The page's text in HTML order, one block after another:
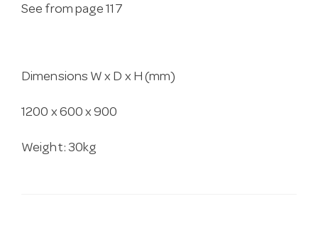
See from page 117
Dimensions W x D x H (mm)
1200 x 600 x 900
Weight: 30kg